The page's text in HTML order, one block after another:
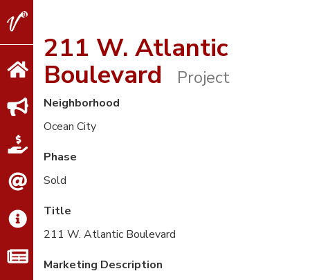
V2
Properties211 W. Atlantic
Boulevard Project
Neighborhood
Ocean City
Phase
Sold
Title
211 W. Atlantic Boulevard
Marketing Description